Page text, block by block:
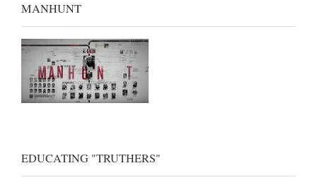
MANHUNT
EDUCATING "TRUTHERS"